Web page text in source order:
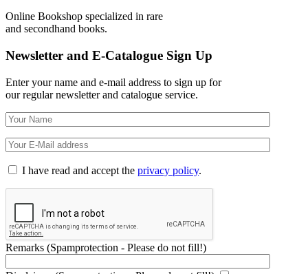
Online Bookshop specialized in rare
and secondhand books.
Newsletter and E-Catalogue Sign Up
Enter your name and e-mail address to sign up for
our regular newsletter and catalogue service.
I have read and accept the privacy policy.
Remarks (Spamprotection - Please do not fill!)